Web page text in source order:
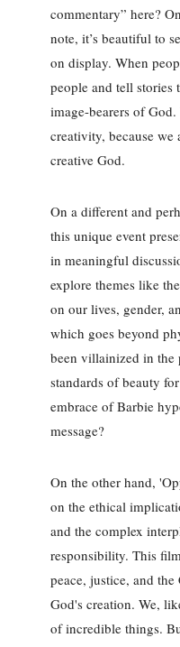
commentary” here?
note, it’s beautiful to
on display. When
people and tell stories
image-bearers of
creativity, because we
creative God.
On a different and
this unique event
in meaningful
explore themes like
on our lives, gender,
which goes beyond
been villainized in the
standards of beauty
embrace of Barbie
message?
On the other hand,
on the ethical
and the complex
responsibility. This
peace, justice, and
God's creation. We,
of incredible things.